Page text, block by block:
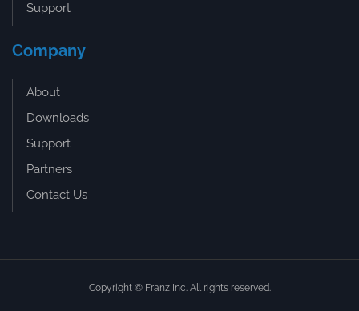
Support
Company
About
Downloads
Support
Partners
Contact Us
Copyright © Franz Inc. All rights reserved.